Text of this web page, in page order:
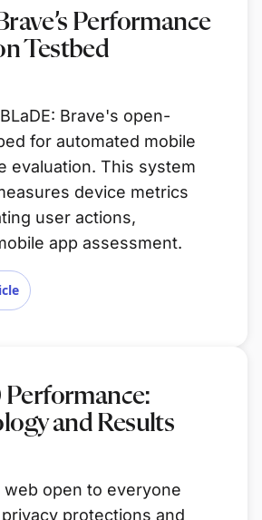
Performance
Testbed
Brave's open-
for automated mobile
evaluation. This system
device metrics
user actions,
app assessment.
Performance:
and Results
web open to everyone
protections and